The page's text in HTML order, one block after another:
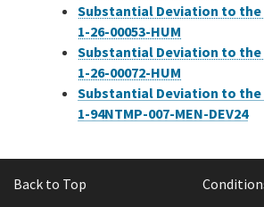
Substantial Deviation to the
1-26-00053-HUM
Substantial Deviation to the
1-26-00072-HUM
Substantial Deviation to the
1-94NTMP-007-MEN-DEV24
Back to Top